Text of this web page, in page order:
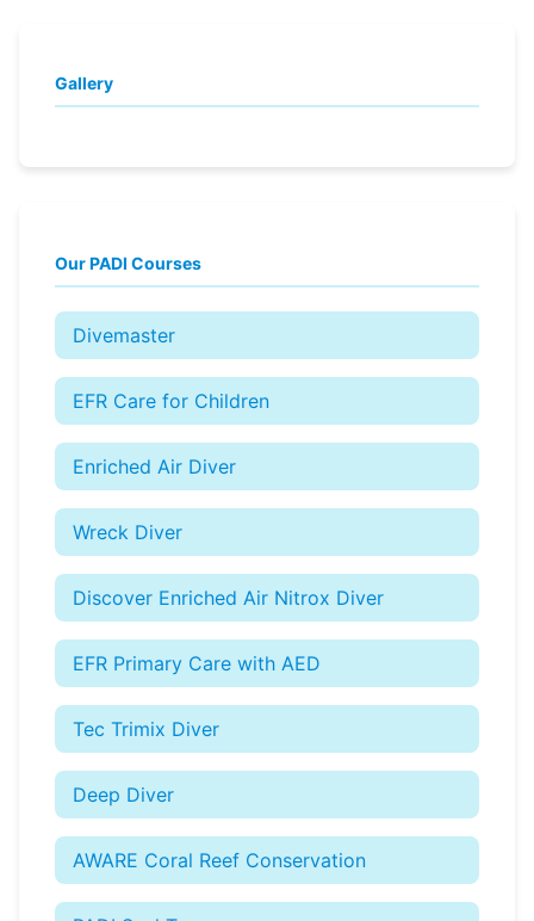
Gallery
Our PADI Courses
Divemaster
EFR Care for Children
Enriched Air Diver
Wreck Diver
Discover Enriched Air Nitrox Diver
EFR Primary Care with AED
Tec Trimix Diver
Deep Diver
AWARE Coral Reef Conservation